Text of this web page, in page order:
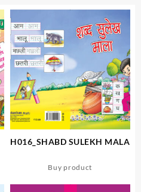
H016_SHABD SULEKH MALA
Buy product